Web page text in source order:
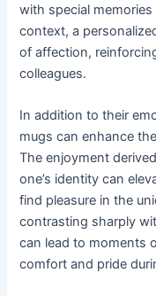
with special
context, a
of affection,
colleagues.
In addition to their
mugs can enhance
The enjoyment
one’s identity can
find pleasure in the
contrasting sharply
can lead to moments
comfort and pride